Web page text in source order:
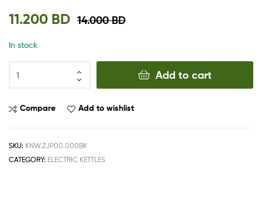
14.000BD
11.200 BD
In stock
Add to cart
Compare Add to wishlist
SKU: KNW.ZJP00.000BK
CATEGORY: ELECTRIC KETTLES